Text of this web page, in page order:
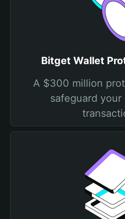
Bitget Wallet
A $300 million
safeguard your